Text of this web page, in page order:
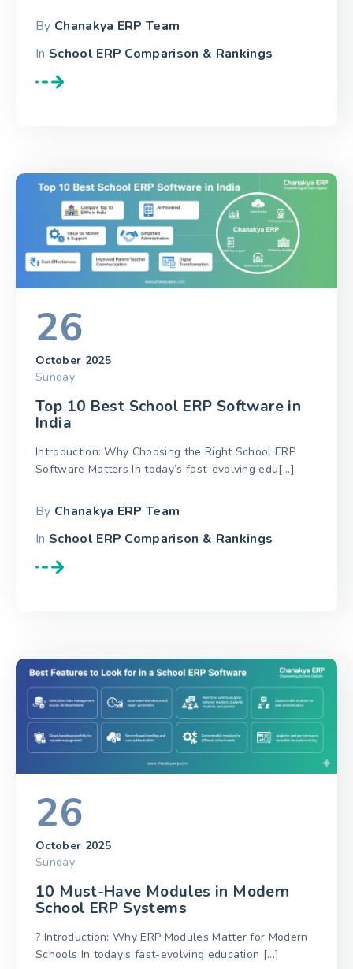
By Chanakya ERP Team
In School ERP Comparison & Rankings
26
October 2025
Sunday
Top 10 Best School ERP Software in
India
Introduction: Why Choosing the Right School ERP
Software Matters In today’s fast-evolving edu[...]
By Chanakya ERP Team
In School ERP Comparison & Rankings
26
October 2025
Sunday
10 Must-Have Modules in Modern
School ERP Systems
? Introduction: Why ERP Modules Matter for Modern
Schools In today’s fast-evolving education [...]